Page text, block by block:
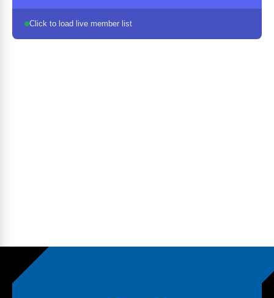
Click to load live member list